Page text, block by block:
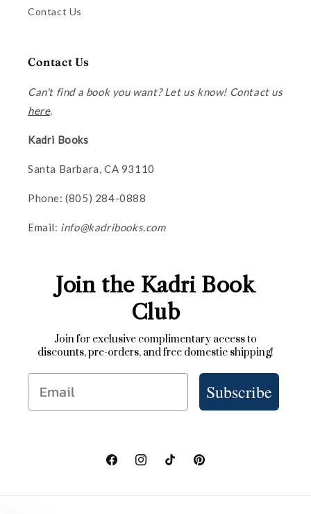
Contact Us
Contact Us
Can't find a book you want? Let us know! Contact us
here.
Kadri Books
Santa Barbara, CA 93110
Phone: (805) 284-0888
Email: info@kadribooks.com
Join the Kadri Book
Club
Join for exclusive complimentary access to
discounts, pre-orders, and free domestic shipping!
Email Subscribe
FacebookInstagramTikTokPinterest